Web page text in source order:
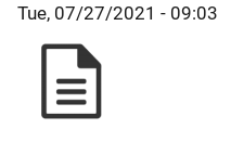
Tue, 07/27/2021 - 09:03